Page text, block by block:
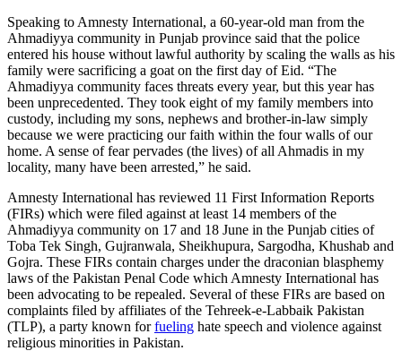
Speaking to Amnesty International, a 60-year-old man from the
Ahmadiyya community in Punjab province said that the police
entered his house without lawful authority by scaling the walls as his
family were sacrificing a goat on the first day of Eid. “The
Ahmadiyya community faces threats every year, but this year has
been unprecedented. They took eight of my family members into
custody, including my sons, nephews and brother-in-law simply
because we were practicing our faith within the four walls of our
home. A sense of fear pervades (the lives) of all Ahmadis in my
locality, many have been arrested,” he said.
Amnesty International has reviewed 11 First Information Reports
(FIRs) which were filed against at least 14 members of the
Ahmadiyya community on 17 and 18 June in the Punjab cities of
Toba Tek Singh, Gujranwala, Sheikhupura, Sargodha, Khushab and
Gojra. These FIRs contain charges under the draconian blasphemy
laws of the Pakistan Penal Code which Amnesty International has
been advocating to be repealed. Several of these FIRs are based on
complaints filed by affiliates of the Tehreek-e-Labbaik Pakistan
(TLP), a party known forfueling hate speech and violence against
religious minorities in Pakistan.